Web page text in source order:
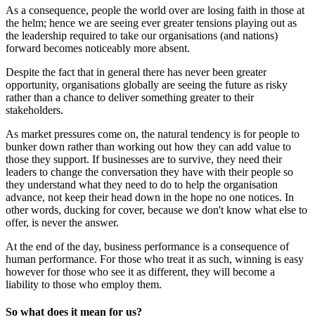
As a consequence, people the world over are losing faith in those at
the helm; hence we are seeing ever greater tensions playing out as
the leadership required to take our organisations (and nations)
forward becomes noticeably more absent.
Despite the fact that in general there has never been greater
opportunity, organisations globally are seeing the future as risky
rather than a chance to deliver something greater to their
stakeholders.
As market pressures come on, the natural tendency is for people to
bunker down rather than working out how they can add value to
those they support. If businesses are to survive, they need their
leaders to change the conversation they have with their people so
they understand what they need to do to help the organisation
advance, not keep their head down in the hope no one notices. In
other words, ducking for cover, because we don't know what else to
offer, is never the answer.
At the end of the day, business performance is a consequence of
human performance. For those who treat it as such, winning is easy
however for those who see it as different, they will become a
liability to those who employ them.
So what does it mean for us?